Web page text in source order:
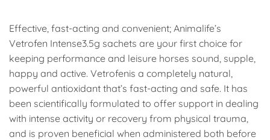
Effective, fast-acting and convenient; Animalife’s
Vetrofen Intense3.5g sachets are your first choice for
keeping performance and leisure horses sound, supple,
happy and active. Vetrofenis a completely natural,
powerful antioxidant that’s fast-acting and safe. It has
been scientifically formulated to offer support in dealing
with intense activity or recovery from physical trauma,
and is proven beneficial when administered both before